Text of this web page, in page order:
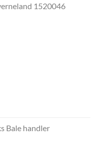
1520046
Bale handler